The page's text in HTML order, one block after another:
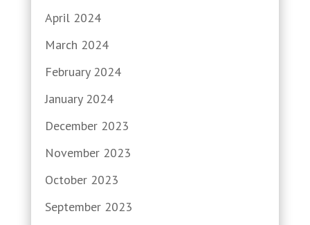
April 2024
March 2024
February 2024
January 2024
December 2023
November 2023
October 2023
September 2023